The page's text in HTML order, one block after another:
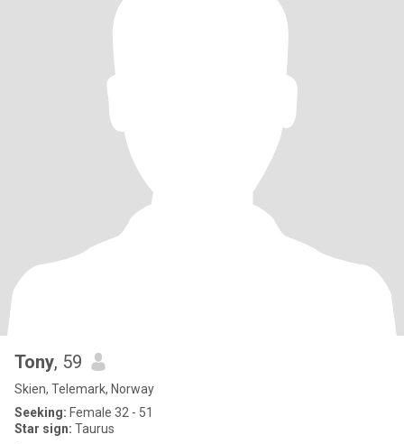
Tony, 59
Skien, Telemark, Norway
Seeking: Female 32 - 51
Star sign: Taurus